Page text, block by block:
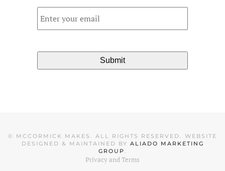
Email *
© MCCORMICK MAKES. ALL RIGHTS RESERVED. WEBSITE
DESIGNED & MAINTAINED BY ALIADO MARKETING
GROUP.
Privacy and Terms